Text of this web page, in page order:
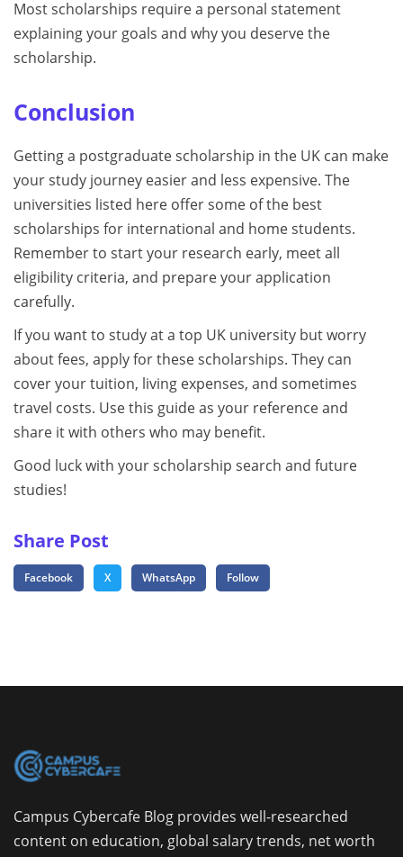
Most scholarships require a personal statement
explaining your goals and why you deserve the
scholarship.
Conclusion
Getting a postgraduate scholarship in the UK can make
your study journey easier and less expensive. The
universities listed here offer some of the best
scholarships for international and home students.
Remember to start your research early, meet all
eligibility criteria, and prepare your application
carefully.
If you want to study at a top UK university but worry
about fees, apply for these scholarships. They can
cover your tuition, living expenses, and sometimes
travel costs. Use this guide as your reference and
share it with others who may benefit.
Good luck with your scholarship search and future
studies!
Share Post
Facebook X WhatsApp Follow
Campus Cybercafe Blog provides well-researched
content on education, global salary trends, net worth